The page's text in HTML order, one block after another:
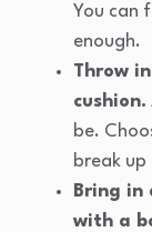
You can
enough.
Throw
cushion.
be.
break up
Bring in
with a